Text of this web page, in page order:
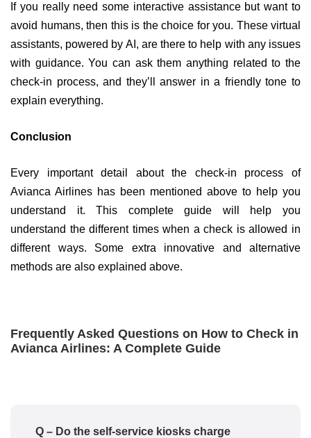
If you really need some interactive assistance but want to
avoid humans, then this is the choice for you. These virtual
assistants, powered by AI, are there to help with any issues
with guidance. You can ask them anything related to the
check-in process, and they’ll answer in a friendly tone to
explain everything.
Conclusion
Every important detail about the check-in process of
Avianca Airlines has been mentioned above to help you
understand it. This complete guide will help you
understand the different times when a check is allowed in
different ways. Some extra innovative and alternative
methods are also explained above.
Frequently Asked Questions on How to Check in
Avianca Airlines: A Complete Guide
Q – Do the self-service kiosks charge